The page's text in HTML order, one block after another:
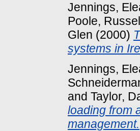
Jennings,
Poole,
Glen (2000)
systems in
Jennings,
and Taylor,
loading from
management.